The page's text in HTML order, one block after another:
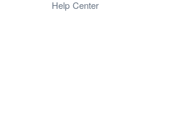
Help Center